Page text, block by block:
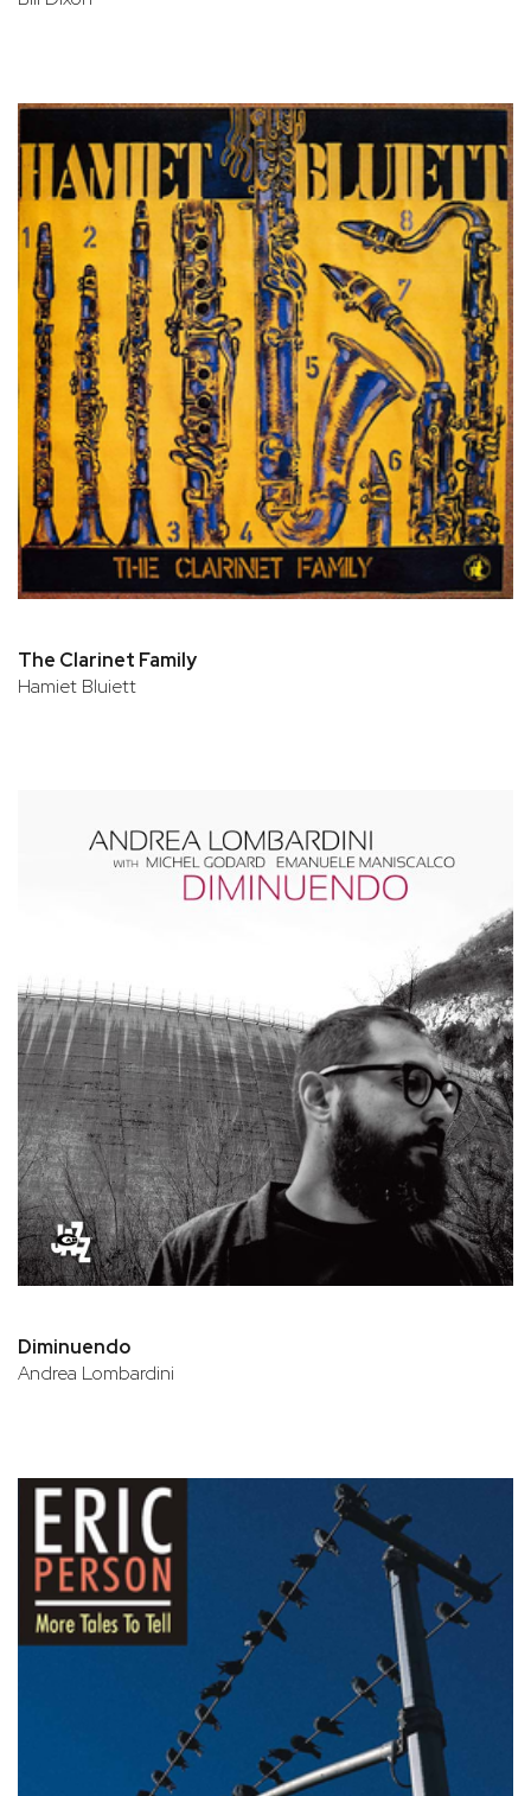
The Clarinet Family
Hamiet Bluiett
Diminuendo
Andrea Lombardini